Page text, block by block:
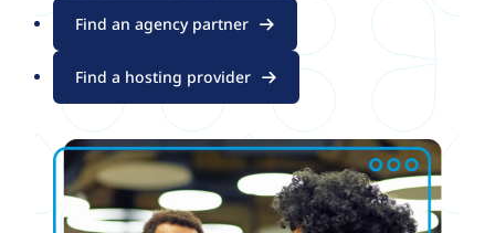
Find an agency partner
Find a hosting provider
Image